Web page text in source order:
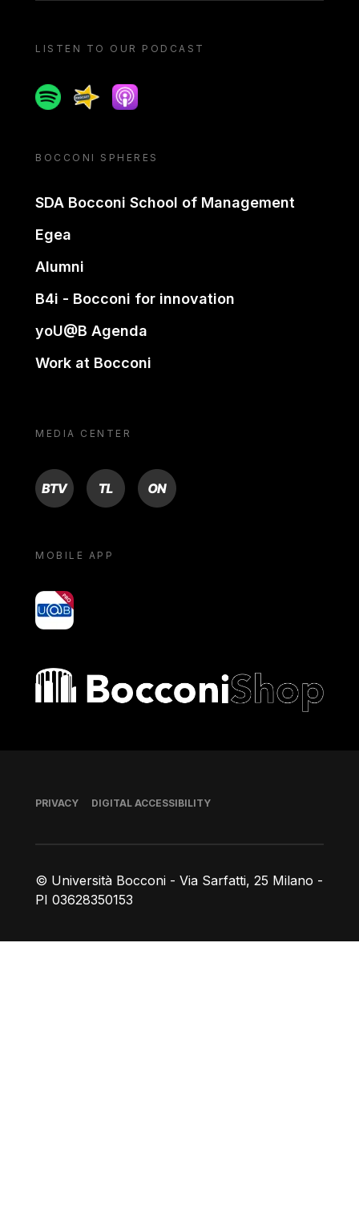
LISTEN TO OUR PODCAST
SpotifySpreakerApple podcast
BOCCONI SPHERES
SDA Bocconi School of Management
Egea
Alumni
B4i - Bocconi for innovation
yoU@B Agenda
Work at Bocconi
MEDIA CENTER
BTV TL ON
MOBILE APP
yoU@B
Bocconi shop
© Università Bocconi - Via Sarfatti, 25 Milano -
PI 03628350153
Footer
PRIVACY DIGITAL ACCESSIBILITY